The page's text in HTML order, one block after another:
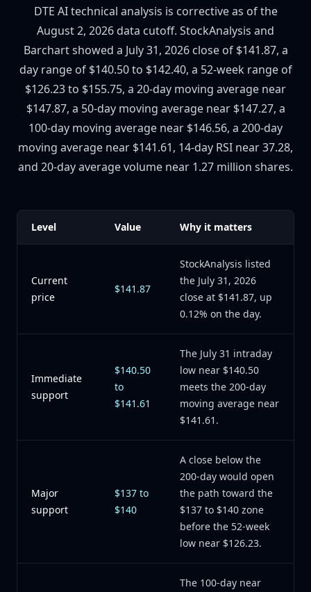
DTE AI technical analysis is corrective as of the
August 2, 2026 data cutoff. StockAnalysis and
Barchart showed a July 31, 2026 close of $141.87, a
day range of $140.50 to $142.40, a 52-week range of
$126.23 to $155.75, a 20-day moving average near
$147.87, a 50-day moving average near $147.27, a
100-day moving average near $146.56, a 200-day
moving average near $141.61, 14-day RSI near 37.28,
and 20-day average volume near 1.27 million shares.
Level Value Why it matters
Current
price
$141.87
StockAnalysis listed
the July 31, 2026
close at $141.87, up
0.12% on the day.
Immediate
support
$140.50
to
$141.61
The July 31 intraday
low near $140.50
meets the 200-day
moving average near
$141.61.
Major
support
$137 to
$140
A close below the
200-day would open
the path toward the
$137 to $140 zone
before the 52-week
low near $126.23.
The 100-day near